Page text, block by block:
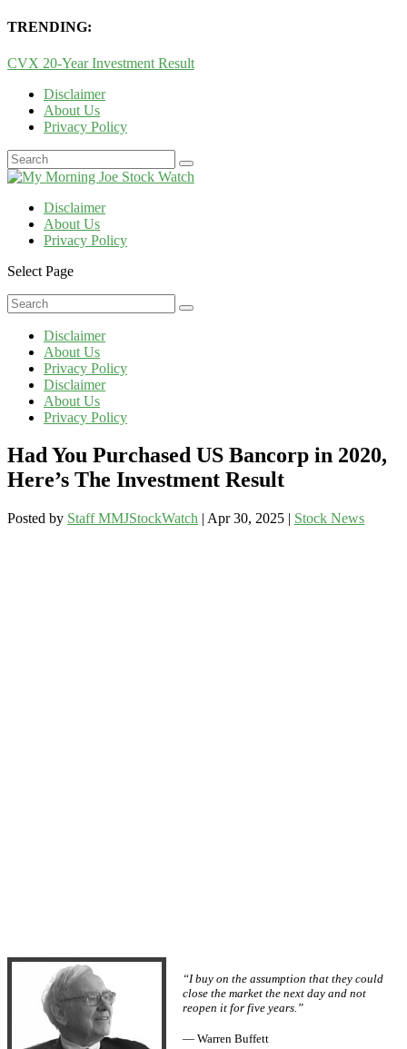
TRENDING:
CVX 20-Year Investment Result
Disclaimer
About Us
Privacy Policy
Disclaimer
About Us
Privacy Policy
Select Page
Disclaimer
About Us
Privacy Policy
Disclaimer
About Us
Privacy Policy
Had You Purchased US Bancorp in 2020,
Here’s The Investment Result
Posted by Staff MMJStockWatch | Apr 30, 2025 | Stock News
“I buy on the assumption that they could
close the market the next day and not
reopen it for five years.”
— Warren Buffett